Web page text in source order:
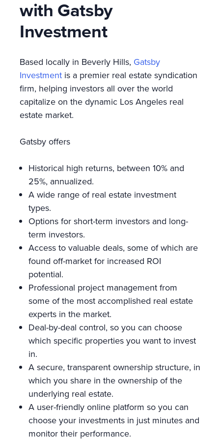
with Gatsby
Investment
Based locally in Beverly Hills, Gatsby
Investment is a premier real estate syndication
firm, helping investors all over the world
capitalize on the dynamic Los Angeles real
estate market.
Gatsby offers
Historical high returns, between 10% and
25%, annualized.
A wide range of real estate investment
types.
Options for short-term investors and long-
term investors.
Access to valuable deals, some of which are
found off-market for increased ROI
potential.
Professional project management from
some of the most accomplished real estate
experts in the market.
Deal-by-deal control, so you can choose
which specific properties you want to invest
in.
A secure, transparent ownership structure, in
which you share in the ownership of the
underlying real estate.
A user-friendly online platform so you can
choose your investments in just minutes and
monitor their performance.